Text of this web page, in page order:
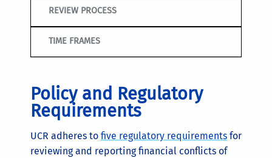
REVIEW PROCESS
TIME FRAMES
Policy and Regulatory
Requirements
UCR adheres to five regulatory requirements for
reviewing and reporting financial conflicts of